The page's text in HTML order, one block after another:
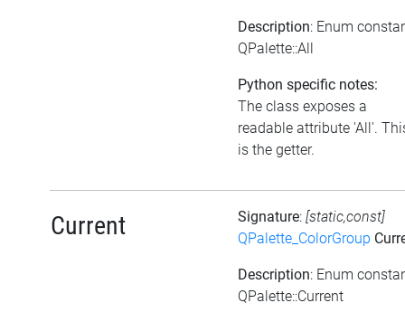
Description: Enum
QPalette::All
Python specific notes:
The class exposes a
readable attribute 'All'.
is the getter.
Current Signature: [static,const]
QPalette_ColorGroup
Description: Enum
QPalette::Current